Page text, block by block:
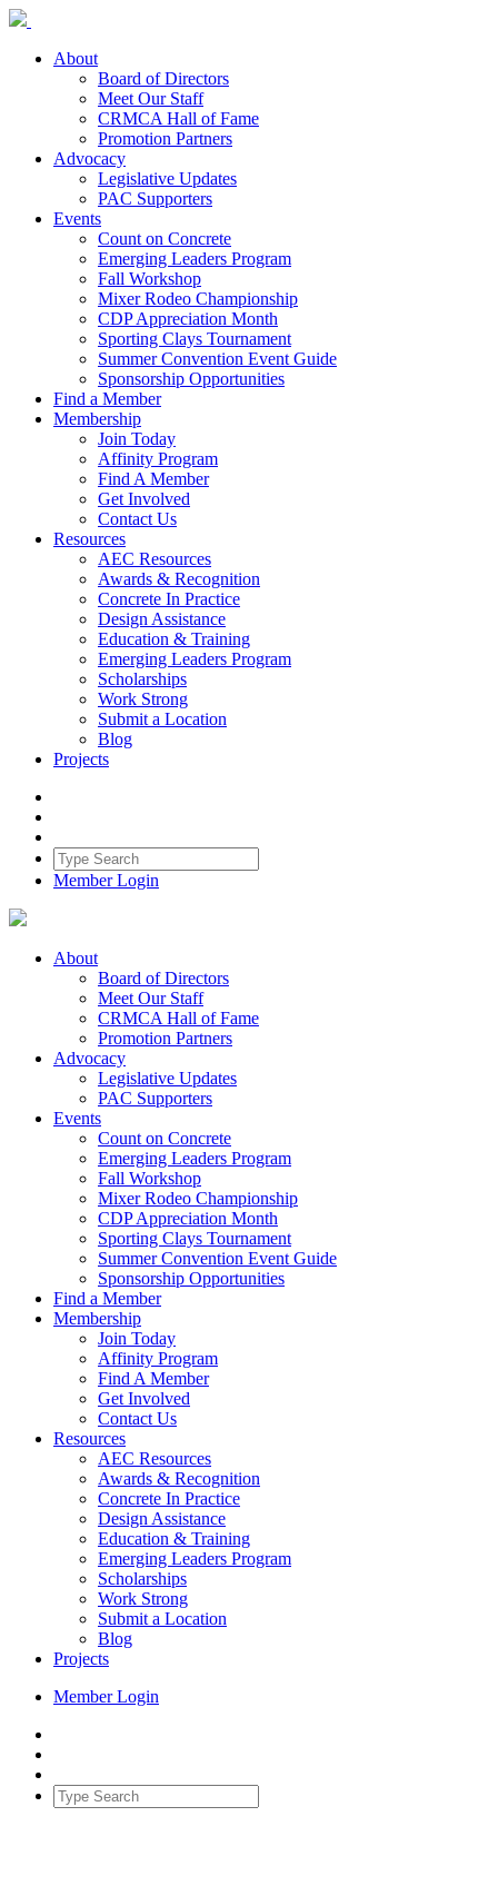
About
Board of Directors
Meet Our Staff
CRMCA Hall of Fame
Promotion Partners
Advocacy
Legislative Updates
PAC Supporters
Events
Count on Concrete
Emerging Leaders Program
Fall Workshop
Mixer Rodeo Championship
CDP Appreciation Month
Sporting Clays Tournament
Summer Convention Event Guide
Sponsorship Opportunities
Find a Member
Membership
Join Today
Affinity Program
Find A Member
Get Involved
Contact Us
Resources
AEC Resources
Awards & Recognition
Concrete In Practice
Design Assistance
Education & Training
Emerging Leaders Program
Scholarships
Work Strong
Submit a Location
Blog
Projects
Member Login
About
Board of Directors
Meet Our Staff
CRMCA Hall of Fame
Promotion Partners
Advocacy
Legislative Updates
PAC Supporters
Events
Count on Concrete
Emerging Leaders Program
Fall Workshop
Mixer Rodeo Championship
CDP Appreciation Month
Sporting Clays Tournament
Summer Convention Event Guide
Sponsorship Opportunities
Find a Member
Membership
Join Today
Affinity Program
Find A Member
Get Involved
Contact Us
Resources
AEC Resources
Awards & Recognition
Concrete In Practice
Design Assistance
Education & Training
Emerging Leaders Program
Scholarships
Work Strong
Submit a Location
Blog
Projects
Member Login